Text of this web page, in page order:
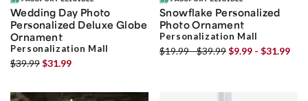
Wedding Day Photo
Personalized Deluxe Globe
Ornament
Personalization Mall
$39.99$31.99
Snowflake Personalized
Photo Ornament
Personalization Mall
$19.99 - $39.99$9.99 - $31.99